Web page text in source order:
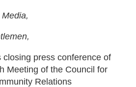
closing press conference of
Meeting of the Council for
Relations